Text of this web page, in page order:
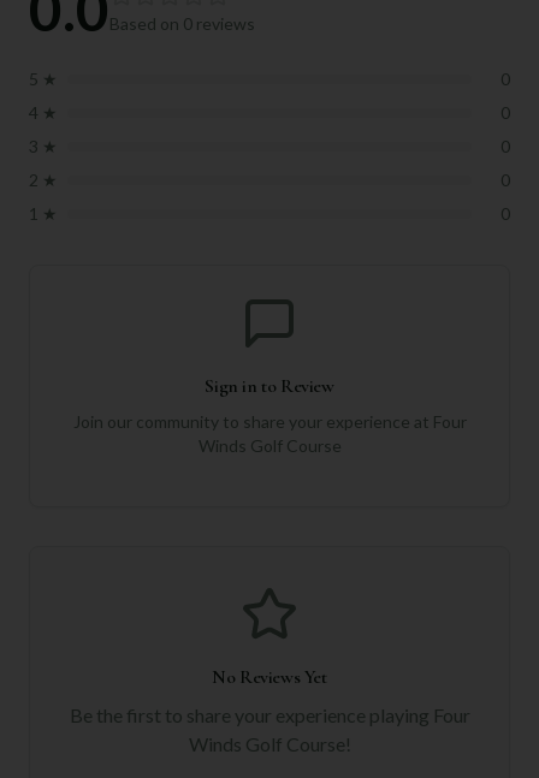
Based on 0 reviews
5 ★
0
4 ★
0
3 ★
0
2 ★
0
1 ★ 0
Sign in to Review
Join our community to share your experience at Four
Winds Golf Course
No Reviews Yet
Be the first to share your experience playing Four
Winds Golf Course!